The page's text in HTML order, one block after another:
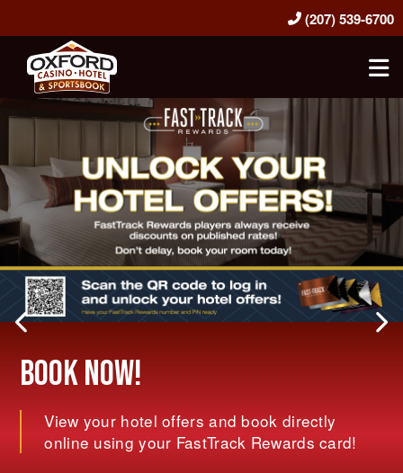
(207) 539-6700
Oxford Casino Hotel & Sportsbook
Previous Slide
Book Now!
View your hotel offers and book directly
online using your FastTrack Rewards card!